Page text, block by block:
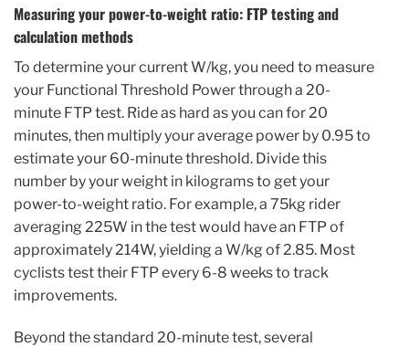
Measuring your power-to-weight ratio: FTP testing and
calculation methods
To determine your current W/kg, you need to measure
your Functional Threshold Power through a 20-
minute FTP test. Ride as hard as you can for 20
minutes, then multiply your average power by 0.95 to
estimate your 60-minute threshold. Divide this
number by your weight in kilograms to get your
power-to-weight ratio. For example, a 75kg rider
averaging 225W in the test would have an FTP of
approximately 214W, yielding a W/kg of 2.85. Most
cyclists test their FTP every 6-8 weeks to track
improvements.
Beyond the standard 20-minute test, several